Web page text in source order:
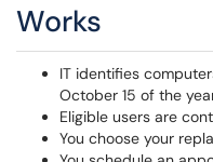
Works
IT identifies
October 15 of the
Eligible users are
You choose your